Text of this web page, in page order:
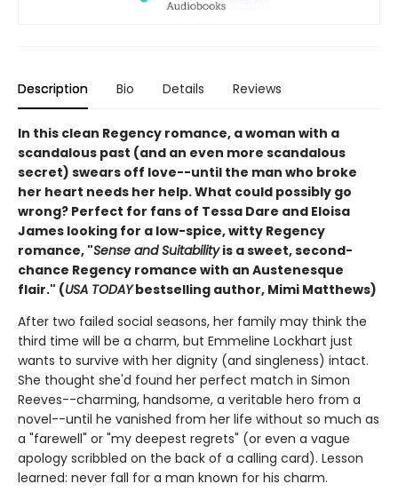
Description Bio Details Reviews
In this clean Regency romance, a woman with a
scandalous past (and an even more scandalous
secret) swears off love--until the man who broke
her heart needs her help. What could possibly go
wrong? Perfect for fans of Tessa Dare and Eloisa
James looking for a low-spice, witty Regency
romance, "Sense and Suitabilityis a sweet, second-
chance Regency romance with an Austenesque
flair." (USA TODAYbestselling author, Mimi Matthews)
After two failed social seasons, her family may think the
third time will be a charm, but Emmeline Lockhart just
wants to survive with her dignity (and singleness) intact.
She thought she'd found her perfect match in Simon
Reeves--charming, handsome, a veritable hero from a
novel--until he vanished from her life without so much as
a "farewell" or "my deepest regrets" (or even a vague
apology scribbled on the back of a calling card). Lesson
learned: never fall for a man known for his charm.